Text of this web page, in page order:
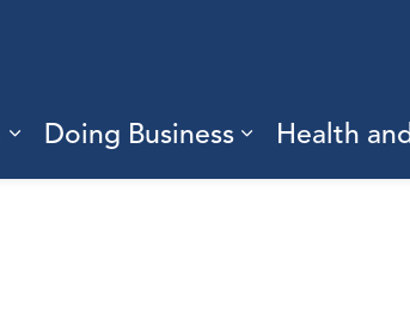
Here
Expand sub pages Discovering
Doing Business
Expand sub
Health